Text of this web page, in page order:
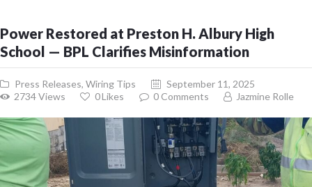
ENERGY
MONTHLY FUEL
BUILDING FOR
CONTACT US
CUSTOMER
SERVICES
Power Restored at Preston H. Albury High
School — BPL Clarifies Misinformation
Press Releases,Wiring Tips
September 11, 2025
2734Views 0Likes 0 Comments Jazmine Rolle